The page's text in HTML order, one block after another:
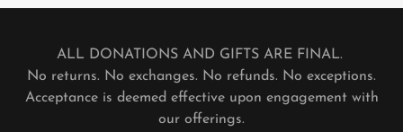
ALL DONATIONS AND GIFTS ARE FINAL.
No returns. No exchanges. No refunds. No exceptions.
Acceptance is deemed effective upon engagement with
our offerings.